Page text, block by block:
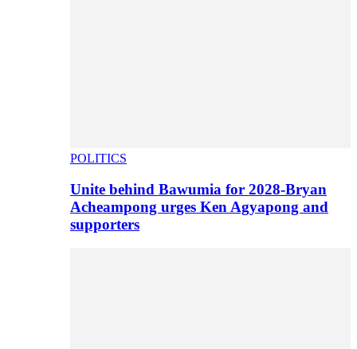
POLITICS
Unite behind Bawumia for 2028-Bryan
Acheampong urges Ken Agyapong and
supporters